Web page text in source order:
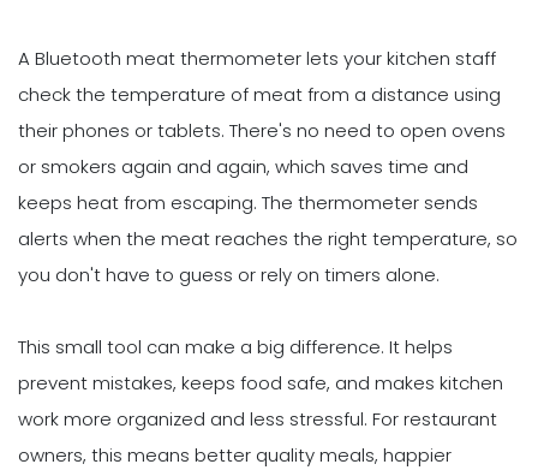
A Bluetooth meat thermometer lets your kitchen staff
check the temperature of meat from a distance using
their phones or tablets. There's no need to open ovens
or smokers again and again, which saves time and
keeps heat from escaping. The thermometer sends
alerts when the meat reaches the right temperature, so
you don't have to guess or rely on timers alone.
This small tool can make a big difference. It helps
prevent mistakes, keeps food safe, and makes kitchen
work more organized and less stressful. For restaurant
owners, this means better quality meals, happier